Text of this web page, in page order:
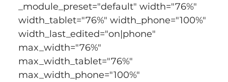
_module_preset="default" width="76%"
width_tablet="76%" width_phone="100%"
width_last_edited="on|phone"
max_width="76%"
max_width_tablet="76%"
max_width_phone="100%"